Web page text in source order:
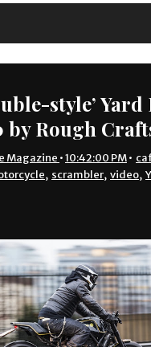
style’
by Rough
Magazine •10:42:00 PM•
, scrambler, video,